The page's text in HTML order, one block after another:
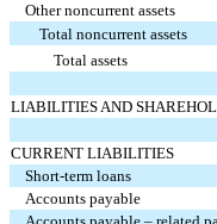
Other noncurrent assets
Total noncurrent assets
Total assets
LIABILITIES AND
CURRENT LIABILITIES
Short-term loans
Accounts payable